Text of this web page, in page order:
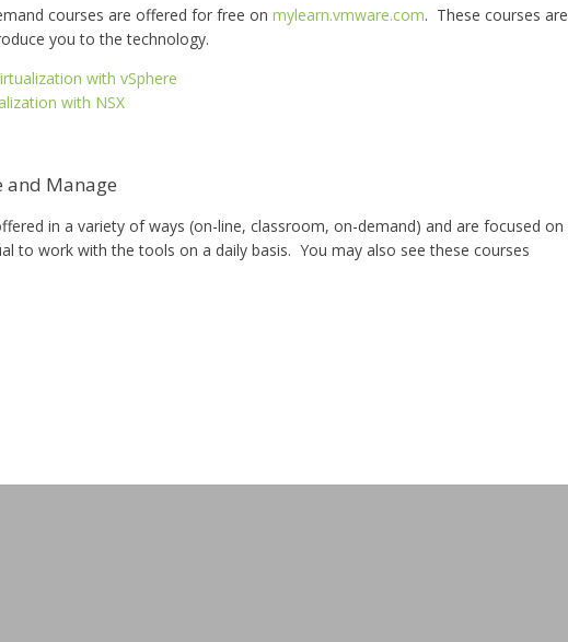
courses are offered for free on mylearn.vmware.com. These courses are
you to the technology.
with vSphere
with NSX
and Manage
in a variety of ways (on-line, classroom, on-demand) and are focused on
to work with the tools on a daily basis. You may also see these courses